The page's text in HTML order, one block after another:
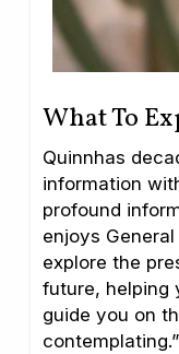
What To
Quinnhas
information
profound
enjoys
explore the
future, helping
guide you on
contemplating.”